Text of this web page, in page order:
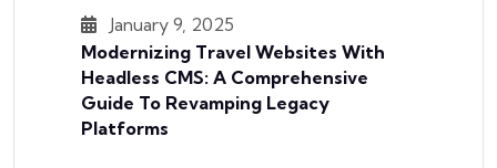
January 9, 2025
Modernizing Travel Websites With
Headless CMS: A Comprehensive
Guide To Revamping Legacy
Platforms